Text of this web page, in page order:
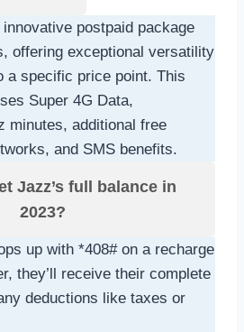
postpaid package
offering exceptional versatility
a specific price point. This
Super 4G Data,
minutes, additional free
and SMS benefits.
Jazz’s full balance in
2023?
up with *408# on a recharge
they’ll receive their complete
deductions like taxes or